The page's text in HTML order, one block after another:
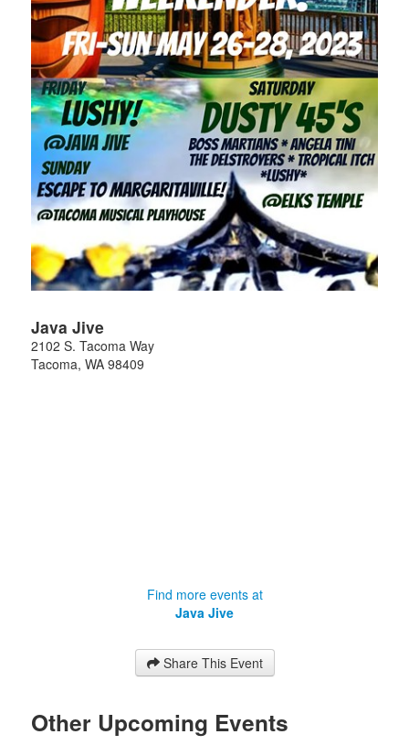
Java Jive
2102 S. Tacoma Way
Tacoma, WA 98409
Find more events at
Java Jive
Share This Event
Other Upcoming Events